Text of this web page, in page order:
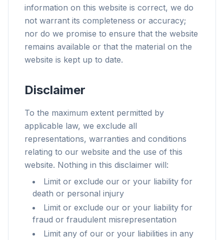
information on this website is correct, we do
not warrant its completeness or accuracy;
nor do we promise to ensure that the website
remains available or that the material on the
website is kept up to date.
Disclaimer
To the maximum extent permitted by
applicable law, we exclude all
representations, warranties and conditions
relating to our website and the use of this
website. Nothing in this disclaimer will:
Limit or exclude our or your liability for
death or personal injury
Limit or exclude our or your liability for
fraud or fraudulent misrepresentation
Limit any of our or your liabilities in any